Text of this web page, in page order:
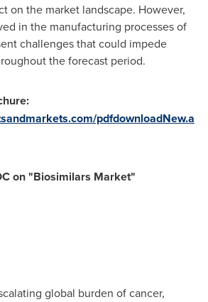
on the market landscape. However,
in the manufacturing processes of
challenges that could impede
the forecast period.
pdfdownloadNew.a
on "Biosimilars Market"
global burden of cancer,